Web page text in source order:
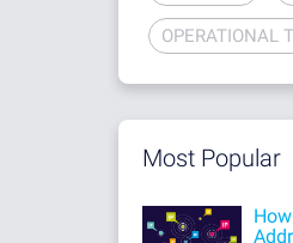
OPERATIONAL
Most Popular